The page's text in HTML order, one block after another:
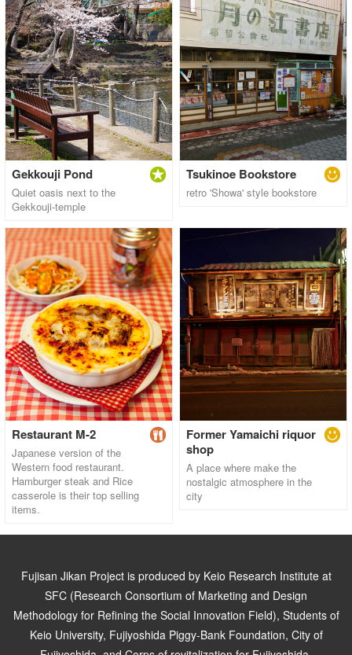
Gekkouji Pond
Quiet oasis next to the
Gekkouji-temple
Tsukinoe Bookstore
retro 'Showa' style bookstore
Restaurant M-2
Japanese version of the
Western food restaurant.
Hamburger steak and Rice
casserole is their top selling
items.
Former Yamaichi riquor
shop
A place where make the
nostalgic atmosphere in the
city
Fujisan Jikan Project is produced by Keio Research Institute at
SFC (Research Consortium of Marketing and Design
Methodology for Refining the Social Innovation Field), Students of
Keio University, Fujiyoshida Piggy-Bank Foundation, City of